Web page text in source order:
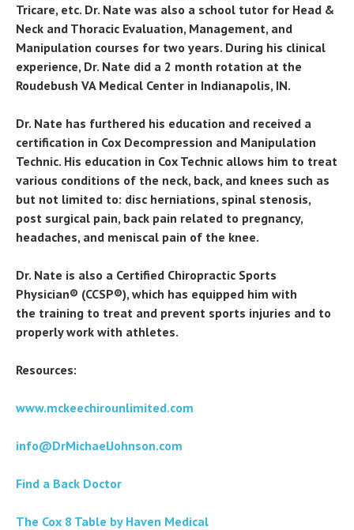
Tricare, etc. Dr. Nate was also a school tutor for Head &
Neck and Thoracic Evaluation, Management, and
Manipulation courses for two years. During his clinical
experience, Dr. Nate did a 2 month rotation at the
Roudebush VA Medical Center in Indianapolis, IN.
Dr. Nate has furthered his education and received a
certification in Cox Decompression and Manipulation
Technic. His education in Cox Technic allows him to treat
various conditions of the neck, back, and knees such as
but not limited to: disc herniations, spinal stenosis,
post surgical pain, back pain related to pregnancy,
headaches, and meniscal pain of the knee.
Dr. Nate is also a Certified Chiropractic Sports
Physician® (CCSP®), which has equipped him with
the training to treat and prevent sports injuries and to
properly work with athletes.
Resources:
www.mckeechirounlimited.com
info@DrMichaelJohnson.com
Find a Back Doctor
The Cox 8 Table by Haven Medical